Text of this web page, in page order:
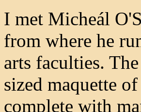
I met Micheál
from where he
arts faculties.
sized maquette of
complete with